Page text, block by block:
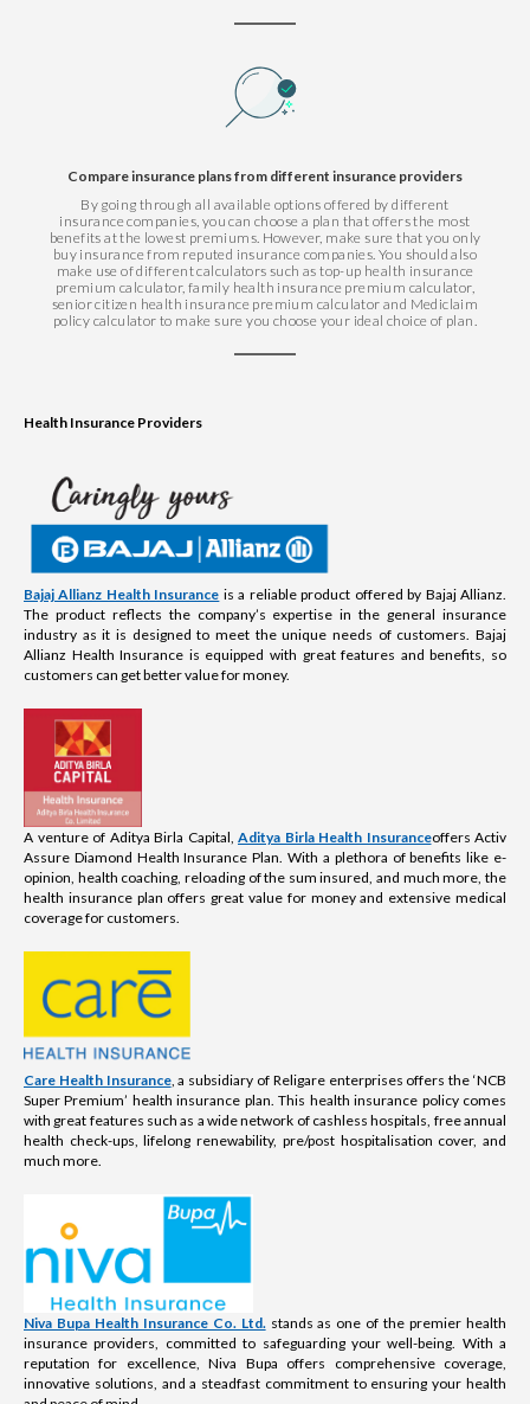
Compare insurance plans from different insurance providers
By going through all available options offered by different
insurance companies, you can choose a plan that offers the most
benefits at the lowest premiums. However, make sure that you only
buy insurance from reputed insurance companies. You should also
make use of different calculators such as top-up health insurance
premium calculator, family health insurance premium calculator,
senior citizen health insurance premium calculator and Mediclaim
policy calculator to make sure you choose your ideal choice of plan.
Health Insurance Providers
Bajaj Allianz Health Insurance is a reliable product offered by Bajaj Allianz.
The product reflects the company’s expertise in the general insurance
industry as it is designed to meet the unique needs of customers. Bajaj
Allianz Health Insurance is equipped with great features and benefits, so
customers can get better value for money.
A venture of Aditya Birla Capital, Aditya Birla Health Insuranceoffers Activ
Assure Diamond Health Insurance Plan. With a plethora of benefits like e-
opinion, health coaching, reloading of the sum insured, and much more, the
health insurance plan offers great value for money and extensive medical
coverage for customers.
Care Health Insurance, a subsidiary of Religare enterprises offers the ‘NCB
Super Premium’ health insurance plan. This health insurance policy comes
with great features such as a wide network of cashless hospitals, free annual
health check-ups, lifelong renewability, pre/post hospitalisation cover, and
much more.
Niva Bupa Health Insurance Co. Ltd.stands as one of the premier health
insurance providers, committed to safeguarding your well-being. With a
reputation for excellence, Niva Bupa offers comprehensive coverage,
innovative solutions, and a steadfast commitment to ensuring your health